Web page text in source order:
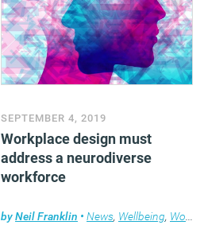
SEPTEMBER 4, 2019
Workplace design must
address a neurodiverse
workforce
byNeil Franklin • News, Wellbeing, Workplace design